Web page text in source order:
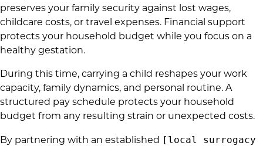
preserves your family security against lost wages,
childcare costs, or travel expenses. Financial support
protects your household budget while you focus on a
healthy gestation.
During this time, carrying a child reshapes your work
capacity, family dynamics, and personal routine. A
structured pay schedule protects your household
budget from any resulting strain or unexpected costs.
By partnering with an established [local surrogacy